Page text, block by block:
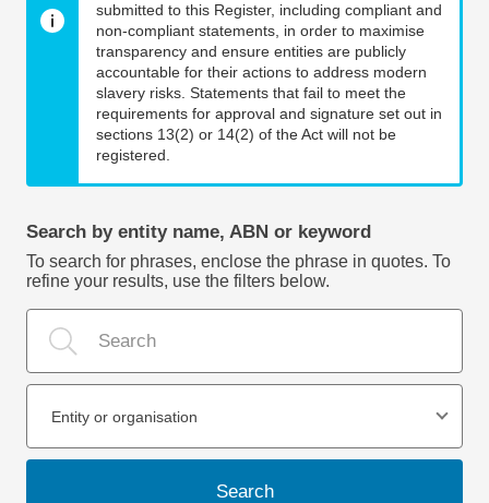
submitted to this Register, including compliant and
non-compliant statements, in order to maximise
transparency and ensure entities are publicly
accountable for their actions to address modern
slavery risks. Statements that fail to meet the
requirements for approval and signature set out in
sections 13(2) or 14(2) of the Act will not be
registered.
Search by entity name, ABN or keyword
To search for phrases, enclose the phrase in quotes. To
refine your results, use the filters below.
Entity or organisation
Search